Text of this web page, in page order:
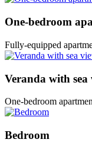
One-bedroom
Fully-equipped
Veranda with sea
One-bedroom
Bedroom